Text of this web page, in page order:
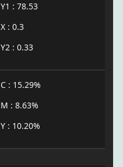
Y1 : 78.53
X : 0.3
Y2 : 0.33
C : 15.29%
M : 8.63%
Y : 10.20%